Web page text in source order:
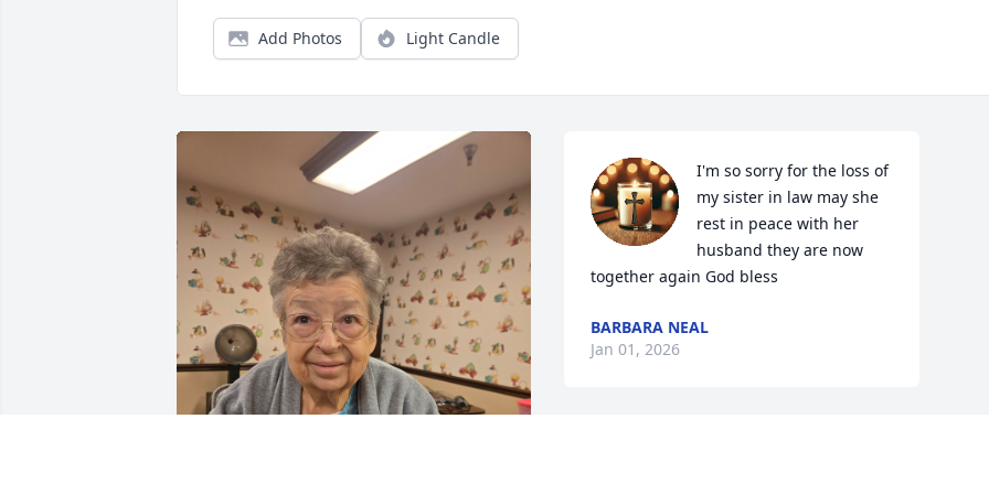
Add Photos Light Candle
I'm so sorry for the loss of
my sister in law may she
rest in peace with her
husband they are now
together again God bless
BARBARA NEAL
Jan 01, 2026